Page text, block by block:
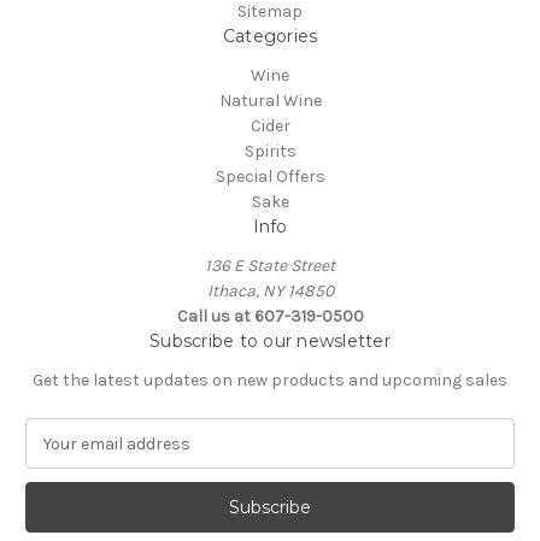
Sitemap
Categories
Wine
Natural Wine
Cider
Spirits
Special Offers
Sake
Info
136 E State Street
Ithaca, NY 14850
Call us at 607-319-0500
Subscribe to our newsletter
Get the latest updates on new products and upcoming sales
a
l